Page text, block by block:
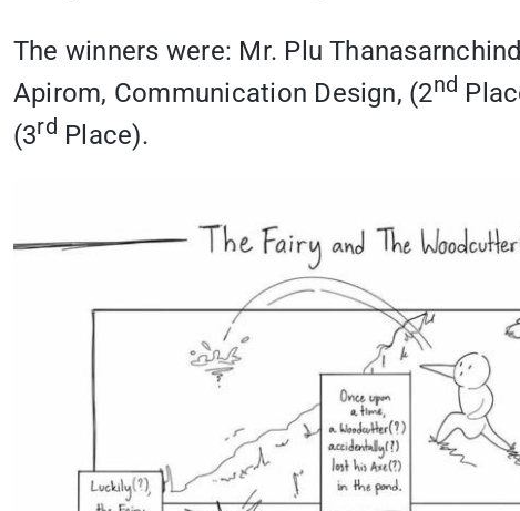
The winners were: Mr. Plu
Apirom, Communication Design, (2nd
(3rd Place).